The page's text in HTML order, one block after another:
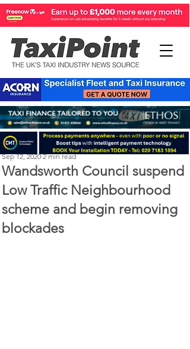
Wandsworth Council suspend
Low Traffic Neighbourhood
scheme and begin removing
blockades
Michael Murphy
Sep 12, 2020 2 min read